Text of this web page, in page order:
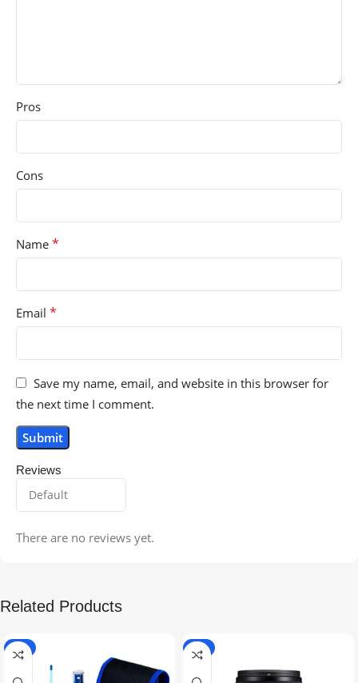
Reviews
There are no reviews yet.
Pros
Cons
Name *
Email *
Save my name, email, and website in this browser for
the next time I comment.
Related Products
-5% -9%